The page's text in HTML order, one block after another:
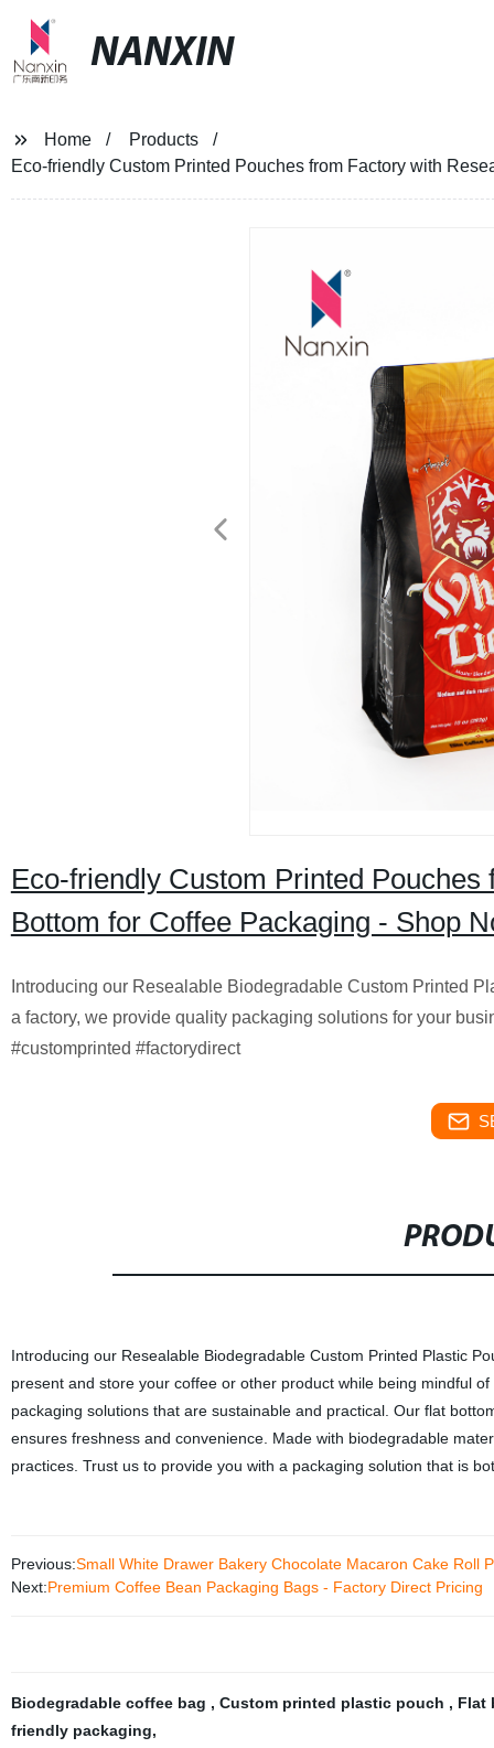
NANXIN
Home
Products
Eco-friendly Custom Printed Pouches from Factory with
Eco-friendly Custom Printed
Bottom for Coffee Packaging - Shop
Introducing our Resealable Biodegradable Custom Printed
a factory, we provide quality packaging solutions for your
#customprinted #factorydirect
Introducing our Resealable Biodegradable Custom Printed Plastic
present and store your coffee or other product while being mindful
packaging solutions that are sustainable and practical. Our flat
ensures freshness and convenience. Made with biodegradable
practices. Trust us to provide you with a packaging solution that is
Previous:Small White Drawer Bakery Chocolate Macaron Cake Roll
Next:Premium Coffee Bean Packaging Bags - Factory Direct Pricing
Biodegradable coffee bag , Custom printed plastic pouch , Flat
friendly packaging,